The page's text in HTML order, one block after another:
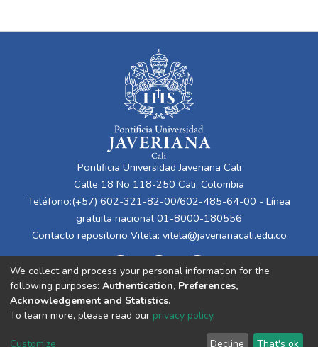
Pontificia Universidad Javeriana Cali
Calle 18 No 118-250 Cali, Colombia
Teléfono:(+57) 602-321-82-00/602-485-64-00 - Línea
gratuita nacional 01-8000-180556
Contacto repositorio Vitela: vitela@javerianacali.edu.co
Cookie End User Send
We collect and process your personal information for the
following purposes: Authentication, Preferences,
Acknowledgement and Statistics.
To learn more, please read our privacy policy.
Customize Decline That's ok